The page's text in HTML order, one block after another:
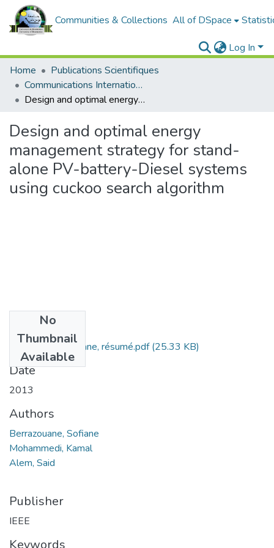
Communities & Collections All of DSpace
Log In
Home
Publications Scientifiques
Communications Internationales
Design and optimal energy management strategy for stand-alone PV-battery-Diesel systems using cuckoo search algorithm
Design and optimal energy
management strategy for stand-
alone PV-battery-Diesel systems
using cuckoo search algorithm
No
Thumbnail
Available
Sofiane Berrazouane, résumé.pdf(25.33 KB)
Date
2013
Authors
Berrazouane, Sofiane
Mohammedi, Kamal
Alem, Said
Publisher
IEEE
Keywords